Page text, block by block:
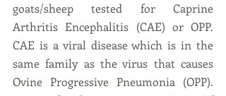
goats/sheep tested for Caprine
Arthritis Encephalitis (CAE) or OPP.
CAE is a viral disease which is in the
same family as the virus that causes
Ovine Progressive Pneumonia (OPP).